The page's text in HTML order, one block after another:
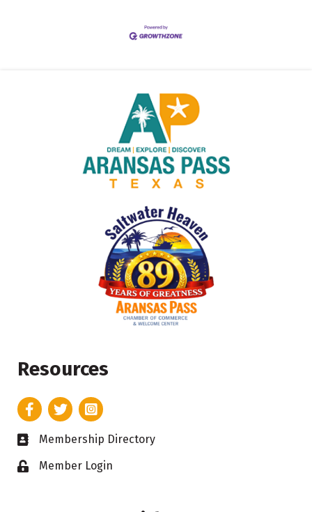
Resources
FacebookTwitterInstagram
Business card icon
Membership Directory
Lock iconMember Login